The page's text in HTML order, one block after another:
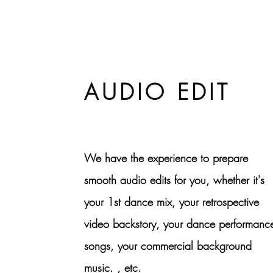
AUDIO EDIT
We have the experience to prepare
smooth audio edits for you, whether it's
your 1st dance mix, your retrospective
video backstory, your dance
songs, your commercial background
music. , etc.